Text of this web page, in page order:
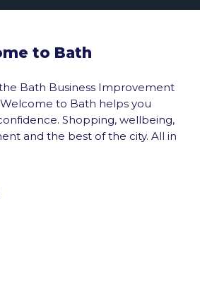
to Bath
Bath Business Improvement
to Bath helps you
Shopping, wellbeing,
and the best of the city. All in